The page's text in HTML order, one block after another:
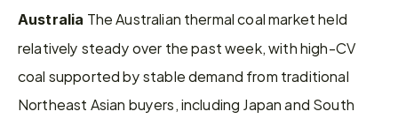
Australia The Australian thermal coal market held
relatively steady over the past week, with high-CV
coal supported by stable demand from traditional
Northeast Asian buyers, including Japan and South